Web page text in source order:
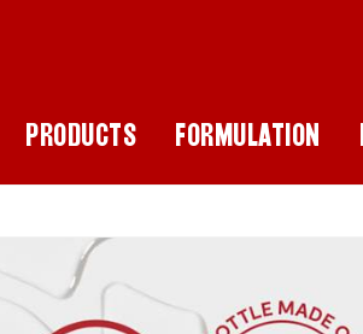
PRODUCTS FORMULATION